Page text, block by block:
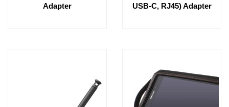
Adapter
USB-C, RJ45) Adapter